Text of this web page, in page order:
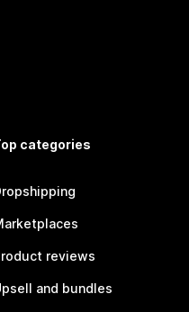
categories
reviews
and bundles